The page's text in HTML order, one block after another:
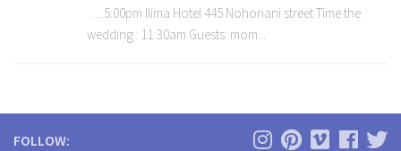
…..5:00pm Ilima Hotel 445 Nohonani street Time the
wedding : 11:30am Guests: mom...
FOLLOW: